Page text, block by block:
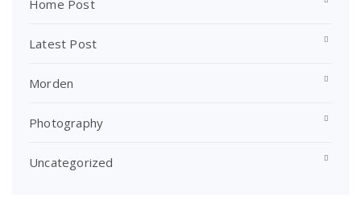
Home Post
Latest Post
Morden
Photography
Uncategorized